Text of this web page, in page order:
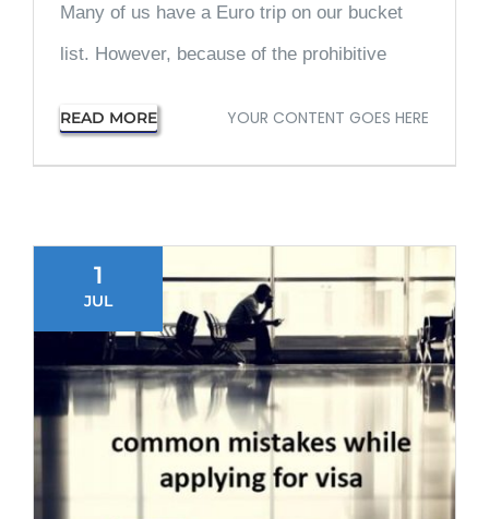
Many of us have a Euro trip on our bucket
list. However, because of the prohibitive
READ MORE YOUR CONTENT GOES HERE
1
JUL